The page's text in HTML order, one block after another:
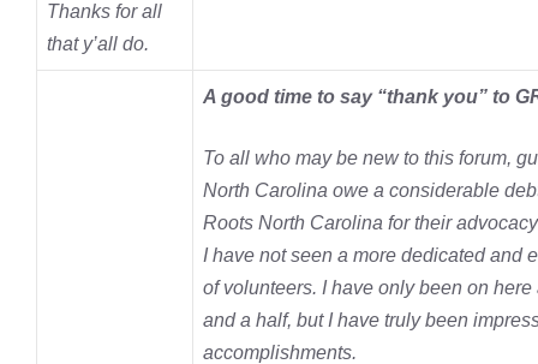
Thanks for all
that y’all do.
A good time to say “thank you” to
To all who may be new to this forum,
North Carolina owe a considerable
Roots North Carolina for their
I have not seen a more dedicated and
of volunteers. I have only been on here
and a half, but I have truly been
accomplishments.